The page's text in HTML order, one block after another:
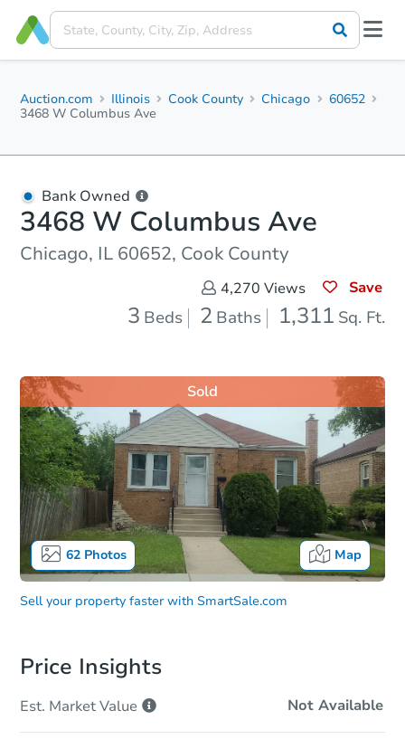
Auction.com Illinois Cook County Chicago
60652
3468 W Columbus Ave
Bank Owned
3468 W Columbus Ave
Chicago, IL 60652, Cook County
4,270 Views Save
3 Beds 2 Baths 1,311 Sq. Ft.
62Photos Map
Sold
Sell your property faster with SmartSale.com
Price Insights
Est. MarketValue Not Available